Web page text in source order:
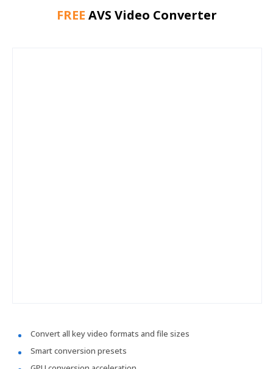
FREE AVS Video Converter
Convert all key video formats and file sizes
Smart conversion presets